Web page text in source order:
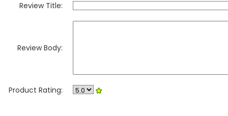
Review Title:
Review Body:
Product Rating: